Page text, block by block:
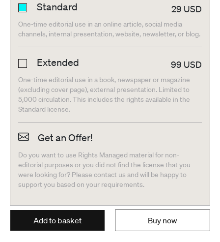
Standard 29 USD
One-time editorial use in an online article, social media
channels, internal presentation, website, newsletter, or blog.
Extended 99 USD
One-time editorial use in a book, newspaper or magazine
(excluding cover page), external presentation. Limited to
5,000 circulation. This includes the rights available in the
Standard license.
Get an Offer!
Do you want to use Rights Managed material for non-
editorial purposes or you did not find the license that you
were looking for? Please contact us and will be happy to
support you based on your requirements.
Add to basket Buy now